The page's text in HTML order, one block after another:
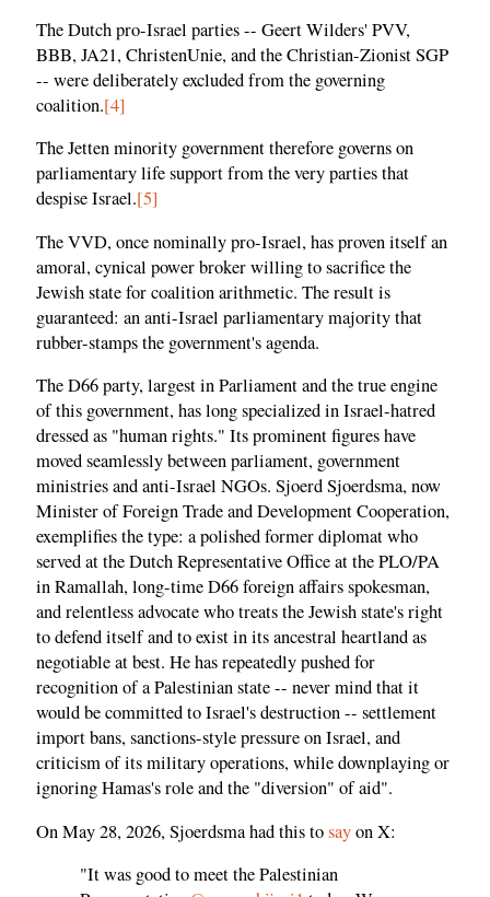
The Dutch pro-Israel parties -- Geert Wilders' PVV,
BBB, JA21, ChristenUnie, and the Christian-Zionist SGP
-- were deliberately excluded from the governing
coalition.[4]
The Jetten minority government therefore governs on
parliamentary life support from the very parties that
despise Israel.[5]
The VVD, once nominally pro-Israel, has proven itself an
amoral, cynical power broker willing to sacrifice the
Jewish state for coalition arithmetic. The result is
guaranteed: an anti-Israel parliamentary majority that
rubber-stamps the government's agenda.
The D66 party, largest in Parliament and the true engine
of this government, has long specialized in Israel-hatred
dressed as "human rights." Its prominent figures have
moved seamlessly between parliament, government
ministries and anti-Israel NGOs. Sjoerd Sjoerdsma, now
Minister of Foreign Trade and Development Cooperation,
exemplifies the type: a polished former diplomat who
served at the Dutch Representative Office at the PLO/PA
in Ramallah, long-time D66 foreign affairs spokesman,
and relentless advocate who treats the Jewish state's right
to defend itself and to exist in its ancestral heartland as
negotiable at best. He has repeatedly pushed for
recognition of a Palestinian state -- never mind that it
would be committed to Israel's destruction -- settlement
import bans, sanctions-style pressure on Israel, and
criticism of its military operations, while downplaying or
ignoring Hamas's role and the "diversion" of aid".
On May 28, 2026, Sjoerdsma had this tosayon X:
"It was good to meet the Palestinian